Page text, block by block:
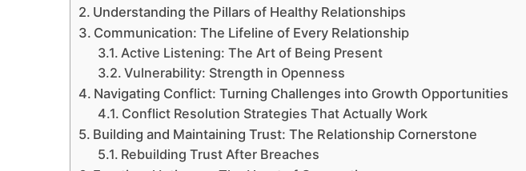
Understanding the Pillars of Healthy Relationships
Communication: The Lifeline of Every Relationship
Active Listening: The Art of Being Present
Vulnerability: Strength in Openness
Navigating Conflict: Turning Challenges into Growth Opportunities
Conflict Resolution Strategies That Actually Work
Building and Maintaining Trust: The Relationship Cornerstone
Rebuilding Trust After Breaches